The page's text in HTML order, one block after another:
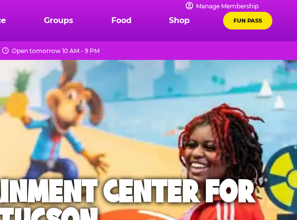
Manage Membership
Groups Food Shop FUN PASS
Open tomorrow 10 AM - 9 PM
CENTER FOR